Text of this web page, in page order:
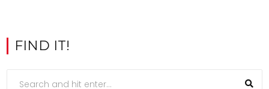
FIND IT!